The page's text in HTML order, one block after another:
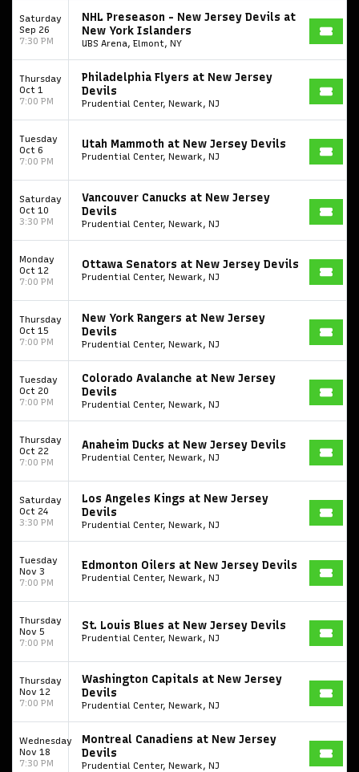
Saturday
Sep 26
7:30 PM
NHL Preseason - New Jersey Devils at
New York Islanders
UBS Arena, Elmont, NY
Thursday
Oct 1
7:00 PM
Philadelphia Flyers at New Jersey
Devils
Prudential Center, Newark, NJ
Tuesday
Oct 6
7:00 PM
Utah Mammoth at New Jersey Devils
Prudential Center, Newark, NJ
Saturday
Oct 10
3:30 PM
Vancouver Canucks at New Jersey
Devils
Prudential Center, Newark, NJ
Monday
Oct 12
7:00 PM
Ottawa Senators at New Jersey Devils
Prudential Center, Newark, NJ
Thursday
Oct 15
7:00 PM
New York Rangers at New Jersey
Devils
Prudential Center, Newark, NJ
Tuesday
Oct 20
7:00 PM
Colorado Avalanche at New Jersey
Devils
Prudential Center, Newark, NJ
Thursday
Oct 22
7:00 PM
Anaheim Ducks at New Jersey Devils
Prudential Center, Newark, NJ
Saturday
Oct 24
3:30 PM
Los Angeles Kings at New Jersey
Devils
Prudential Center, Newark, NJ
Tuesday
Nov 3
7:00 PM
Edmonton Oilers at New Jersey Devils
Prudential Center, Newark, NJ
Thursday
Nov 5
7:00 PM
St. Louis Blues at New Jersey Devils
Prudential Center, Newark, NJ
Thursday
Nov 12
7:00 PM
Washington Capitals at New Jersey
Devils
Prudential Center, Newark, NJ
Wednesday
Nov 18
7:30 PM
Montreal Canadiens at New Jersey
Devils
Prudential Center, Newark, NJ